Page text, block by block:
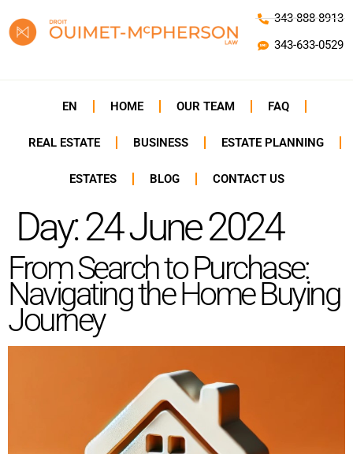
343-888-8913
343-633-0529
EN HOME OUR TEAM FAQ
REAL ESTATE BUSINESS ESTATE PLANNING
ESTATES BLOG CONTACT US
Day:24 June 2024
From Search to Purchase:
Navigating the Home Buying
Journey